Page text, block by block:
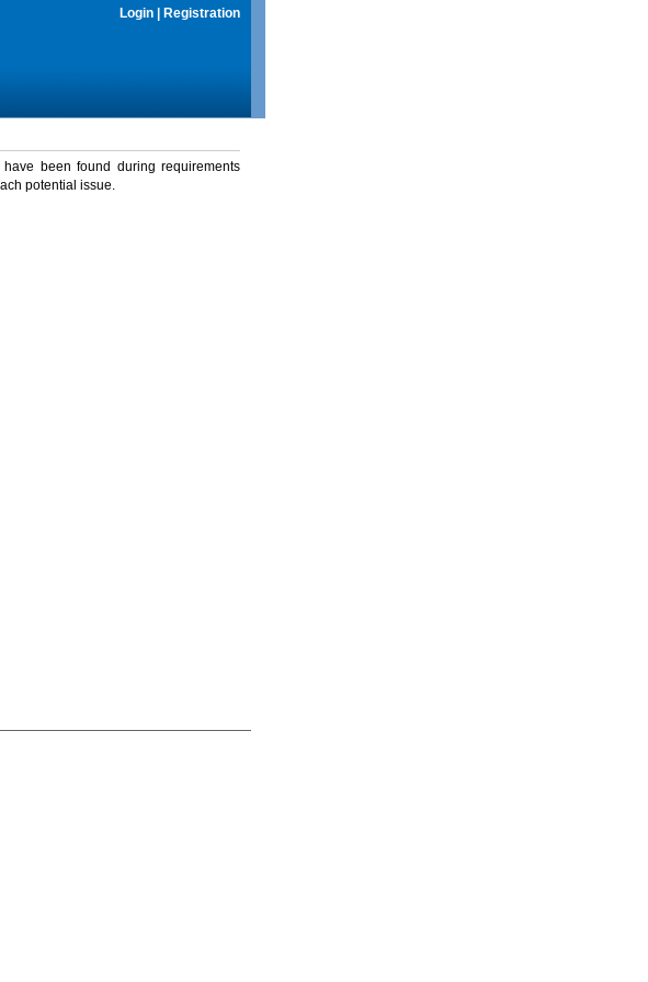
Login Registration
been found during requirements
potential issue.